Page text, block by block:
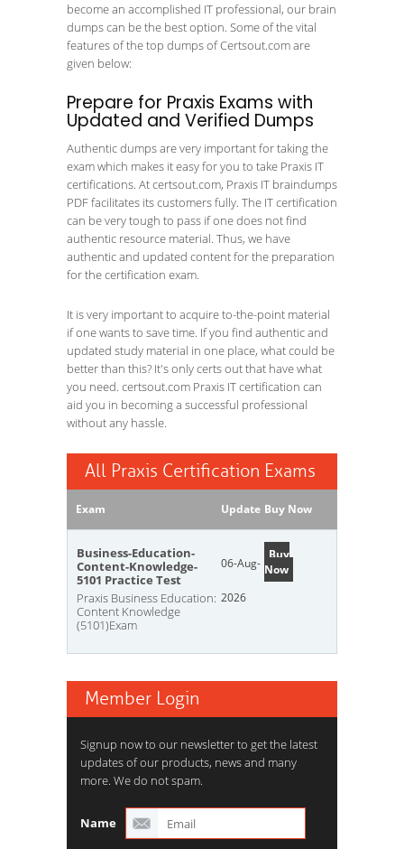
become an accomplished IT professional, our brain
dumps can be the best option. Some of the vital
features of the top dumps of Certsout.com are
given below:
Prepare for Praxis Exams with
Updated and Verified Dumps
Authentic dumps are very important for taking the
exam which makes it easy for you to take Praxis IT
certifications. At certsout.com, Praxis IT braindumps
PDF facilitates its customers fully. The IT certification
can be very tough to pass if one does not find
authentic resource material. Thus, we have
authentic and updated content for the preparation
for the certification exam.
It is very important to acquire to-the-point material
if one wants to save time. If you find authentic and
updated study material in one place, what could be
better than this? It's only certs out that have what
you need. certsout.com Praxis IT certification can
aid you in becoming a successful professional
without any hassle.
All Praxis Certification Exams
Exam Update Buy Now
Business-Education-
Content-Knowledge-
5101 Practice Test
Praxis Business Education:
Content Knowledge
(5101)Exam
06-Aug-
2026
Buy
Now
Member Login
Signup now to our newsletter to get the latest
updates of our products, news and many
more. We do not spam.
Name